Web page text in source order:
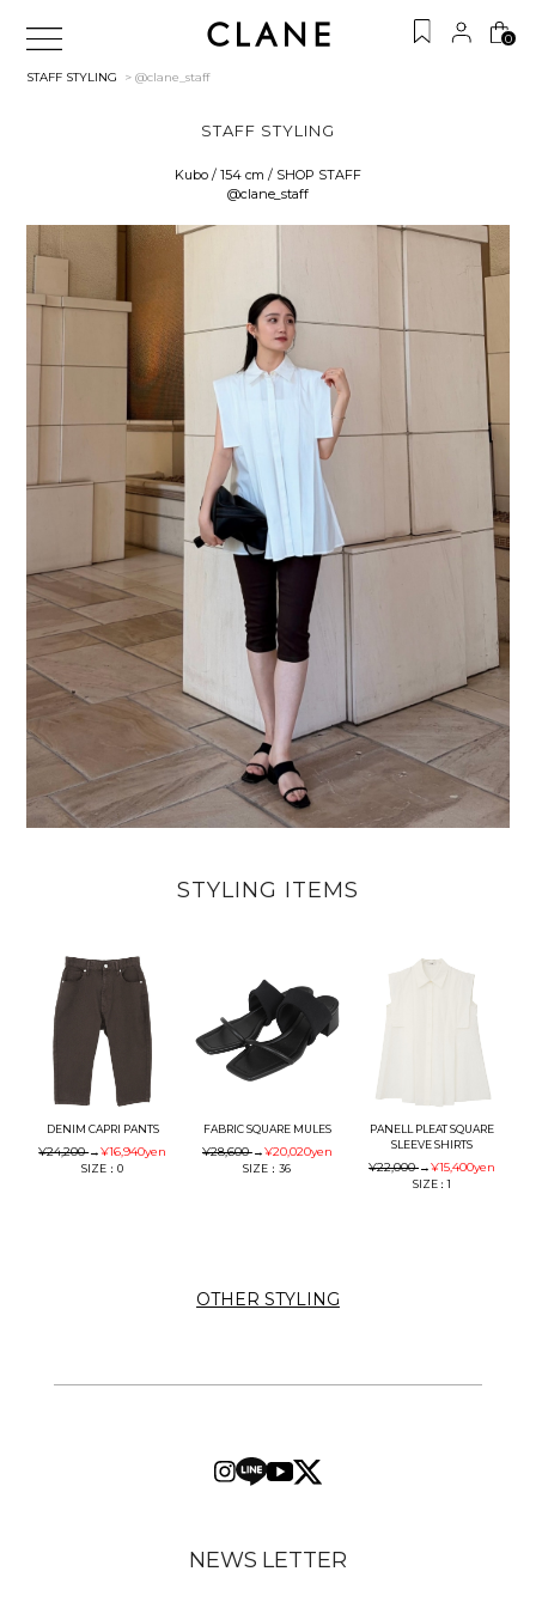
0
STAFF STYLING > @clane_staff
STAFF STYLING
Kubo / 154 cm / SHOP STAFF
@clane_staff
STYLING ITEMS
DENIM CAPRI PANTS
¥24,200→¥16,940yen
SIZE：0
FABRIC SQUARE MULES
¥28,600→¥20,020yen
SIZE：36
PANELL PLEAT SQUARE
SLEEVE SHIRTS
¥22,000→¥15,400yen
SIZE：1
OTHER STYLING
NEWS LETTER